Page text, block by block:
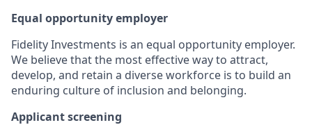
Equal opportunity employer
Fidelity Investments is an equal opportunity employer.
We believe that the most effective way to attract,
develop, and retain a diverse workforce is to build an
enduring culture of inclusion and belonging.
Applicant screening